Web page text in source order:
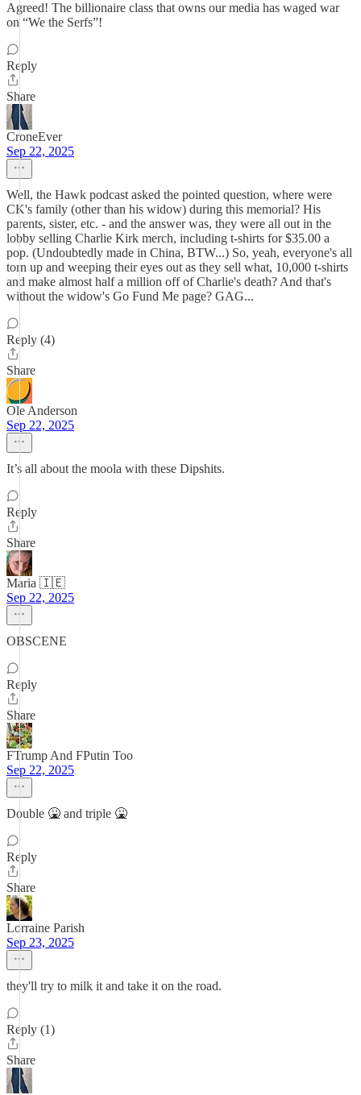
Agreed! The billionaire class that owns our media has waged war
on “We the Serfs”!
Reply
Share
CroneEver
Sep 22, 2025
Well, the Hawk podcast asked the pointed question, where were
CK's family (other than his widow) during this memorial? His
parents, sister, etc. - and the answer was, they were all out in the
lobby selling Charlie Kirk merch, including t-shirts for $35.00 a
pop. (Undoubtedly made in China, BTW...) So, yeah, everyone's all
torn up and weeping their eyes out as they sell what, 10,000 t-shirts
and make almost half a million off of Charlie's death? And that's
without the widow's Go Fund Me page? GAG...
Reply (4)
Share
Ole Anderson
Sep 22, 2025
It’s all about the moola with these Dipshits.
Reply
Share
Maria 🇮🇪
Sep 22, 2025
OBSCENE
Reply
Share
FTrump And FPutin Too
Sep 22, 2025
Double 🤮 and triple 🤮
Reply
Share
Lorraine Parish
Sep 23, 2025
they'll try to milk it and take it on the road.
Reply (1)
Share